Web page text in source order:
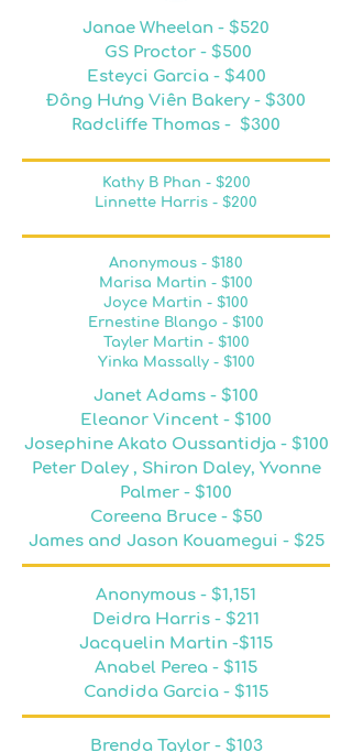
Janae Wheelan - $520
GS Proctor - $500
Esteyci Garcia - $400
Đông Hưng Viên Bakery - $300
Radcliffe Thomas - $300
Kathy B Phan - $200
Linnette Harris - $200
Anonymous - $180
Marisa Martin - $100
Joyce Martin - $100
Ernestine Blango - $100
Tayler Martin - $100​
Yinka Massally - $100
Janet Adams - $100
Eleanor Vincent - $100
Josephine Akato Oussantidja - $100
Peter Daley , Shiron Daley, Yvonne
Palmer - $100
Coreena Bruce - $50
James and Jason Kouamegui - $25
Anonymous - $1,151
Deidra Harris - $211
Jacquelin Martin -$115
Anabel Perea - $115
Candida Garcia - $115
Brenda Taylor - $103